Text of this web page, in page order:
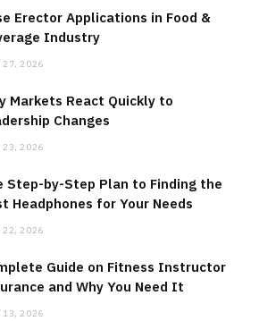
Erector Applications in Food &
Industry
27, 2026
Markets React Quickly to
Changes
23, 2026
Step-by-Step Plan to Finding the
Headphones for Your Needs
22, 2026
Guide on Fitness Instructor
and Why You Need It
13, 2026